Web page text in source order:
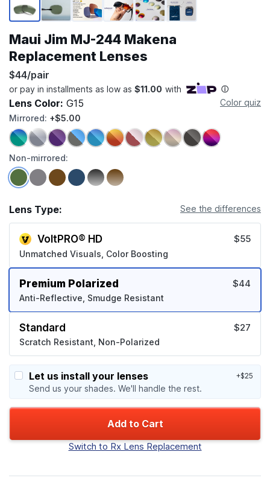
Maui Jim MJ-244 Makena
Replacement Lenses
$44/pair
Lens Color: G15
Color quiz
Mirrored: +$5.00
Non-mirrored:
Lens Type: See the differences
VoltPRO® HD
Unmatched Visuals, Color Boosting
$55
Premium Polarized
Anti-Reflective, Smudge Resistant
$44
Standard
Scratch Resistant, Non-Polarized
$27
Let us install your lenses
Send us your shades. We'll handle the rest.
+$25
Add to Cart
Switch to Rx Lens Replacement